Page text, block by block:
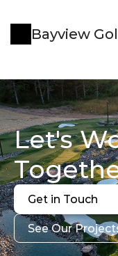
Bayview
Let's
Get in Touch
Get in Touch
See Our
See Our Projects